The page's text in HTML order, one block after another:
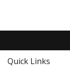
Quick Links